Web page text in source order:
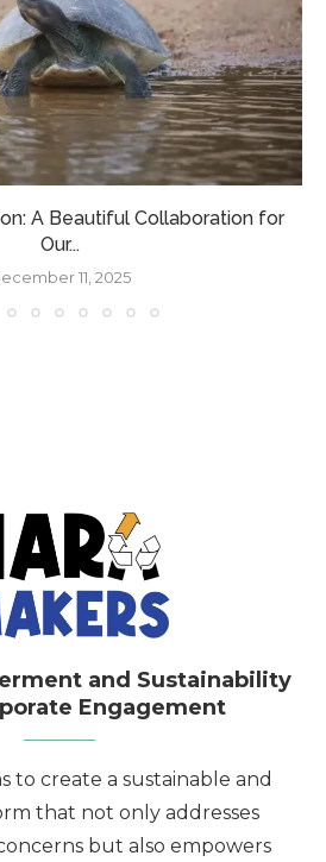
A Beautiful Collaboration for
Our...
11, 2025
and Sustainability
Engagement
to create a sustainable and
that not only addresses
but also empowers